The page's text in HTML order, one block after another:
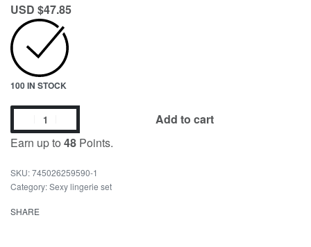
USD $47.85
100 IN STOCK
Earn up to 48 Points.
Add to cart
745026259590-1
Category:Sexy lingerie set
SHARE